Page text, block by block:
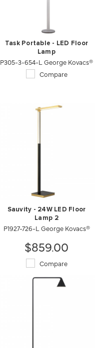
Task Portable - LED Floor
Lamp
P305-3-654-L George Kovacs®
Compare
Sauvity - 24W LED Floor
Lamp 2
P1927-726-L George Kovacs®
$859.00
Compare